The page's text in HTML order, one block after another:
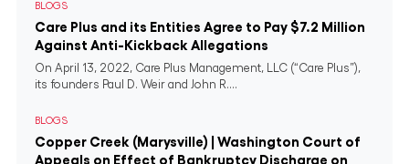
BLOGS
Care Plus and its Entities Agree to Pay $7.2 Million
Against Anti-Kickback Allegations
On April 13, 2022, Care Plus Management, LLC (“Care Plus”),
its founders Paul D. Weir and John R....
BLOGS
Copper Creek (Marysville) | Washington Court of
Appeals on Effect of Bankruptcy Discharge on